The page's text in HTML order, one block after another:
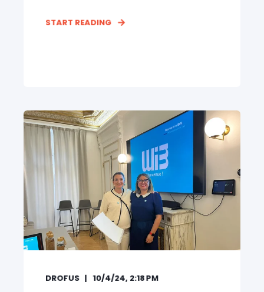
START READING
DROFUS 10/4/24, 2:18 PM